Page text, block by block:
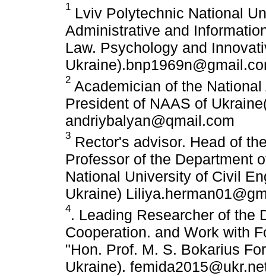
1 Lviv Polytechnic National
Administrative and
Law. Psychology and
2 Academician of the
President of NAAS of
andriybalyan@qmail.com
3 Rector's advisor. Head of
Professor of the Department
National University of Civil
Ukraine)
4. Leading Researcher of the
Cooperation. and Work with
"Hon. Prof. M. S. Bokarius
Ukraine).